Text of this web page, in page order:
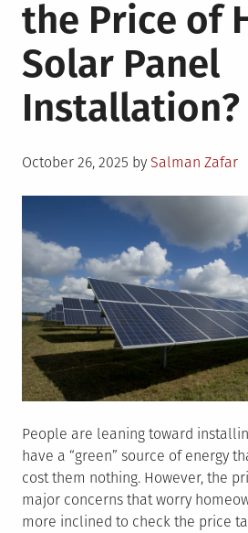
the Price of
Solar Panel
Installation?
Posted
October 26, 2025 by Salman Zafar
People are leaning toward
have a “green” source of energy
cost them nothing. However, the
major concerns that worry
more inclined to check the price